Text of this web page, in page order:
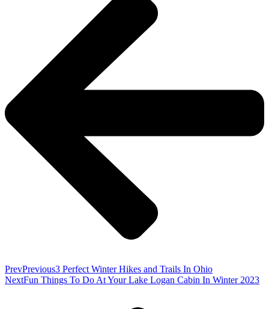
PrevPrevious3 Perfect Winter Hikes and Trails In Ohio
NextFun Things To Do At Your Lake Logan Cabin In Winter 2023